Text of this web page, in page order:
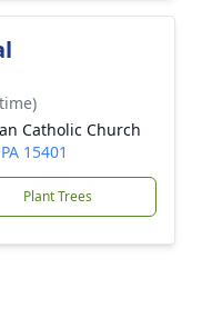
Catholic Church
15401
Plant Trees